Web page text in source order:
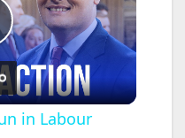
in Labour